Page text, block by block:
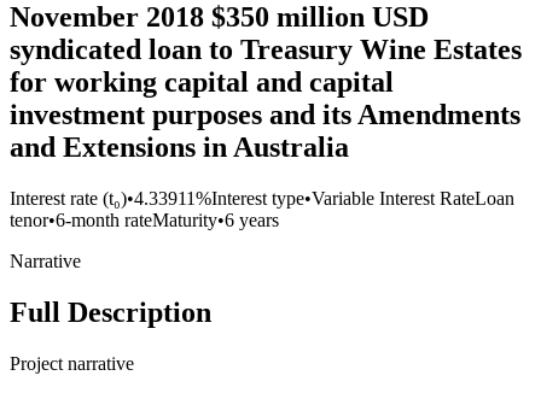
November 2018 $350 million USD
syndicated loan to Treasury Wine Estates
for working capital and capital
investment purposes and its Amendments
and Extensions in Australia
Interest rate (t₀)•4.33911%Interest type•Variable Interest RateLoan
tenor•6-month rateMaturity•6 years
Narrative
Full Description
Project narrative